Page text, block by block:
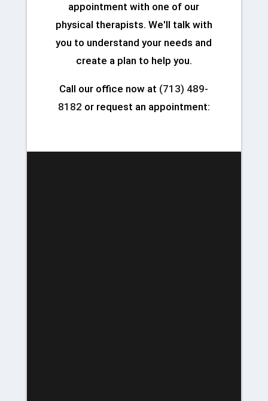
appointment with one of our
physical therapists. We'll talk with
you to understand your needs and
create a plan to help you.
Call our office now at (713) 489-
8182 or request an appointment: